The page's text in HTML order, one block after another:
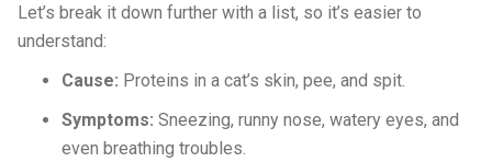
Let’s break it down further with a list, so it’s easier to
understand:
Cause: Proteins in a cat’s skin, pee, and spit.
Symptoms: Sneezing, runny nose, watery eyes, and
even breathing troubles.